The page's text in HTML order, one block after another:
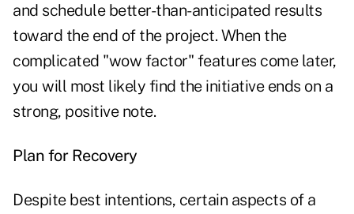
and schedule better-than-anticipated results
toward the end of the project. When the
complicated "wow factor" features come later,
you will most likely find the initiative ends on a
strong, positive note.
Plan for Recovery
Despite best intentions, certain aspects of a